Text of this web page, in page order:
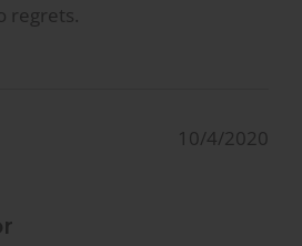
regrets.
10/4/2020